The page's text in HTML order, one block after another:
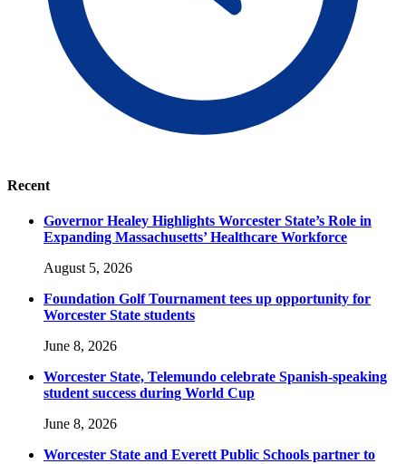
Recent
Governor Healey Highlights Worcester State’s Role in
Expanding Massachusetts’ Healthcare Workforce
August 5, 2026
Foundation Golf Tournament tees up opportunity for
Worcester State students
June 8, 2026
Worcester State, Telemundo celebrate Spanish-speaking
student success during World Cup
June 8, 2026
Worcester State and Everett Public Schools partner to